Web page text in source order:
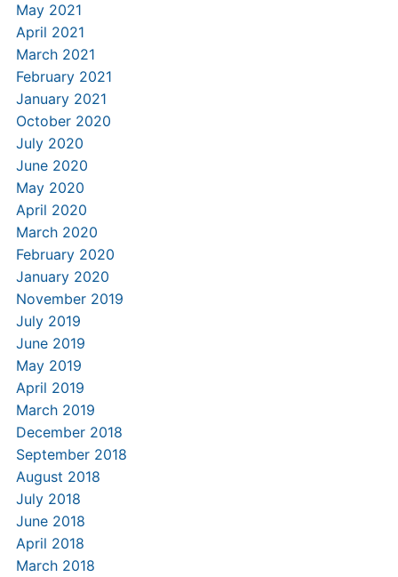
May 2021
April 2021
March 2021
February 2021
January 2021
October 2020
July 2020
June 2020
May 2020
April 2020
March 2020
February 2020
January 2020
November 2019
July 2019
June 2019
May 2019
April 2019
March 2019
December 2018
September 2018
August 2018
July 2018
June 2018
April 2018
March 2018